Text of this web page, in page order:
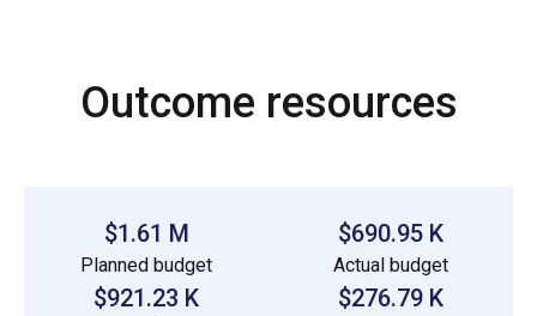
Outcome resources
$1.61 M
Planned budget
$690.95 K
Actual budget
$921.23 K $276.79 K